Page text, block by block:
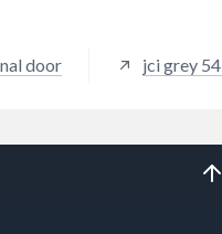
door jci grey